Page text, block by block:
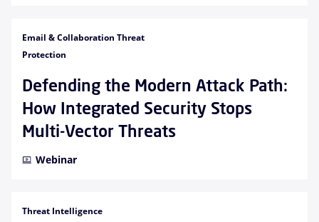
Email & Collaboration Threat
Protection
Defending the Modern Attack Path:
How Integrated Security Stops
Multi-Vector Threats
Webinar
Threat Intelligence